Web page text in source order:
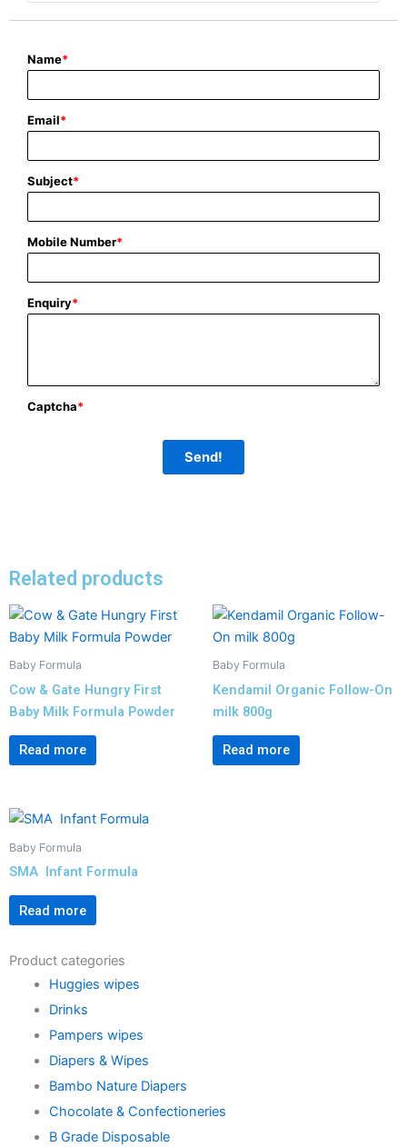
Name*
Email*
Subject*
Mobile Number*
Enquiry*
Captcha*
Send!
Related products
Baby Formula
Cow & Gate Hungry First
Baby Milk Formula Powder
Read more
Baby Formula
Kendamil Organic Follow-On
milk 800g
Read more
Baby Formula
SMA Infant Formula
Read more
Product categories
Huggies wipes
Drinks
Pampers wipes
Diapers & Wipes
Bambo Nature Diapers
Chocolate & Confectioneries
B Grade Disposable